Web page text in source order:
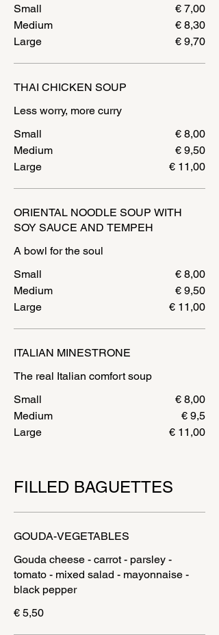
Small
€ 7,00
Medium
€ 8,30
Large
€ 9,70
THAI CHICKEN SOUP
Less worry, more curry
Small
€ 8,00
Medium
€ 9,50
Large
€ 11,00
ORIENTAL NOODLE SOUP WITH
SOY SAUCE AND TEMPEH
A bowl for the soul
Small
€ 8,00
Medium
€ 9,50
Large
€ 11,00
ITALIAN MINESTRONE
The real Italian comfort soup
Small
€ 8,00
Medium
€ 9,5
Large
€ 11,00
FILLED BAGUETTES
GOUDA-VEGETABLES
Gouda cheese - carrot - parsley -
tomato - mixed salad - mayonnaise -
€ 5,50